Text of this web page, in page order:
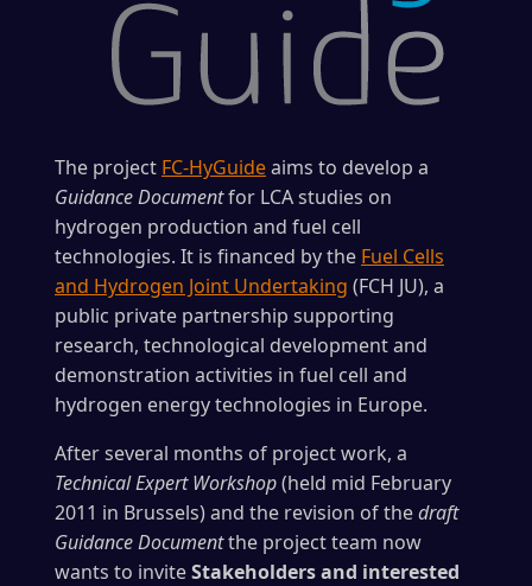
The project FC-HyGuideaims to develop a
Guidance Documentfor LCA studies on
hydrogen production and fuel cell
technologies. It is financed by the Fuel Cells
and Hydrogen Joint Undertaking (FCH JU), a
public private partnership supporting
research, technological development and
demonstration activities in fuel cell and
hydrogen energy technologies in Europe.
After several months of project work, a
Technical Expert Workshop(held mid February
2011 in Brussels) and the revision of thedraft
Guidance Documentthe project team now
wants to inviteStakeholders and interested